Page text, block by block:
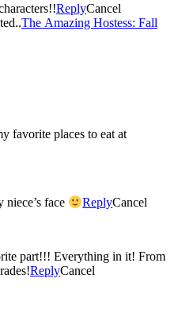
ReplyCancel
The Amazing Hostess: Fall
favorite places to eat at
face ReplyCancel
part!!! Everything in it! From
ReplyCancel